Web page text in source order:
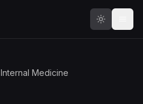
Internal Medicine